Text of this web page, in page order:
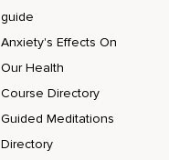
guide
Anxiety's Effects On
Our Health
Course Directory
Guided Meditations
Directory